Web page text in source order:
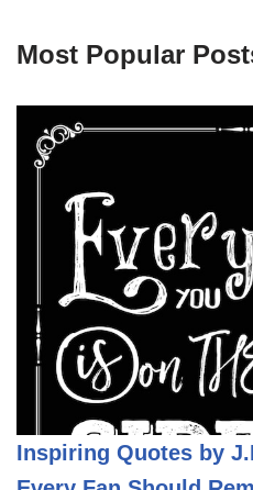
Most Popular
Inspiring Quotes by